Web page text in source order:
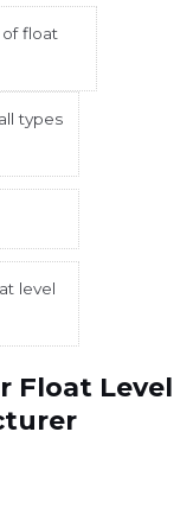
float
types
level
Float Level